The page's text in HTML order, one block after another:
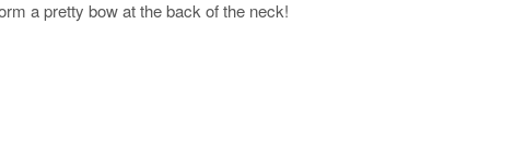
a pretty bow at the back of the neck!